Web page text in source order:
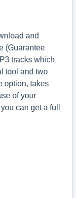
and
(Guarantee
tracks which
tool and two
option, takes
of your
can get a full